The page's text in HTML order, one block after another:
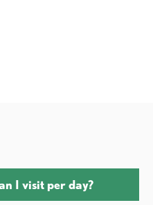
I visit per day?